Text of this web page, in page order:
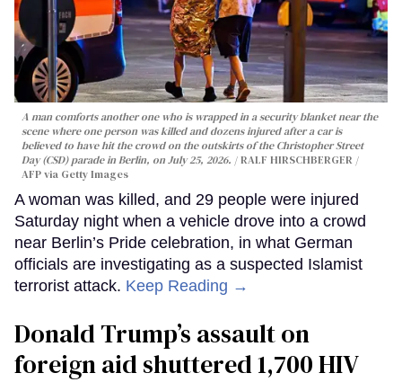
A man comforts another one who is wrapped in a security blanket near the
scene where one person was killed and dozens injured after a car is
believed to have hit the crowd on the outskirts of the Christopher Street
Day (CSD) parade in Berlin, on July 25, 2026.
RALF HIRSCHBERGER /
AFP via Getty Images
A woman was killed, and 29 people were injured
Saturday night when a vehicle drove into a crowd
near Berlin’s Pride celebration, in what German
officials are investigating as a suspected Islamist
terrorist attack. Keep Reading →
Donald Trump’s assault on
foreign aid shuttered 1,700 HIV